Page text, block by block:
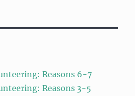
Reasons 6-7
Reasons 3-5